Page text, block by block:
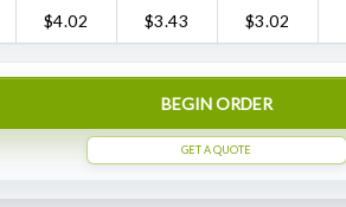
$4.02 $3.43 $3.02
BEGIN ORDER
GET A QUOTE